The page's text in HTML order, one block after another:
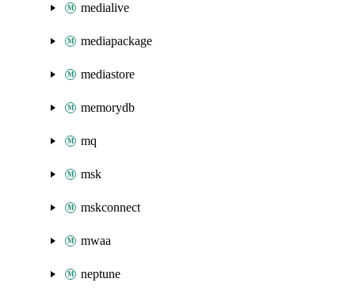
medialive
mediapackage
mediastore
memorydb
mq
msk
mskconnect
mwaa
neptune